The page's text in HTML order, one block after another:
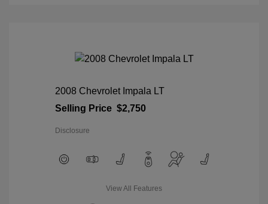
2008 Chevrolet Impala LT
Selling Price $2,750
Disclosure
View All Features